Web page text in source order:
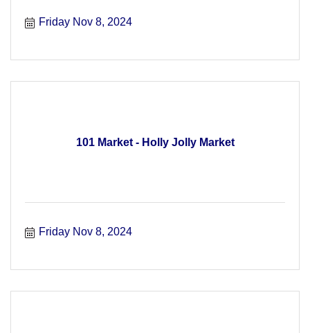
Friday Nov 8, 2024
101 Market - Holly Jolly Market
Friday Nov 8, 2024